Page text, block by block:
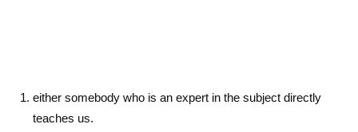
either somebody who is an expert in the subject directly
teaches us.